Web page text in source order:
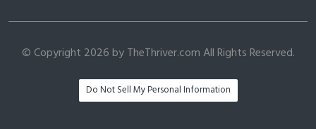
© Copyright 2026 by TheThriver.com All Rights Reserved.
Do Not Sell My Personal Information